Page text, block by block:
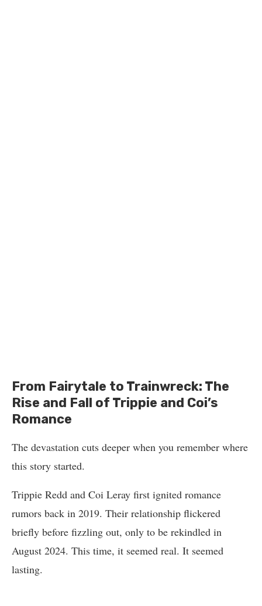
From Fairytale to Trainwreck: The
Rise and Fall of Trippie and Coi’s
Romance
The devastation cuts deeper when you remember where
this story started.
Trippie Redd and Coi Leray first ignited romance
rumors back in 2019. Their relationship flickered
briefly before fizzling out, only to be rekindled in
August 2024. This time, it seemed real. It seemed
lasting.